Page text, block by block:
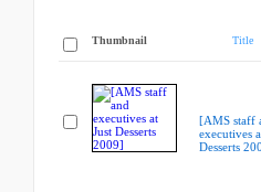
Thumbnail Title
[AMS staff
executives
Desserts